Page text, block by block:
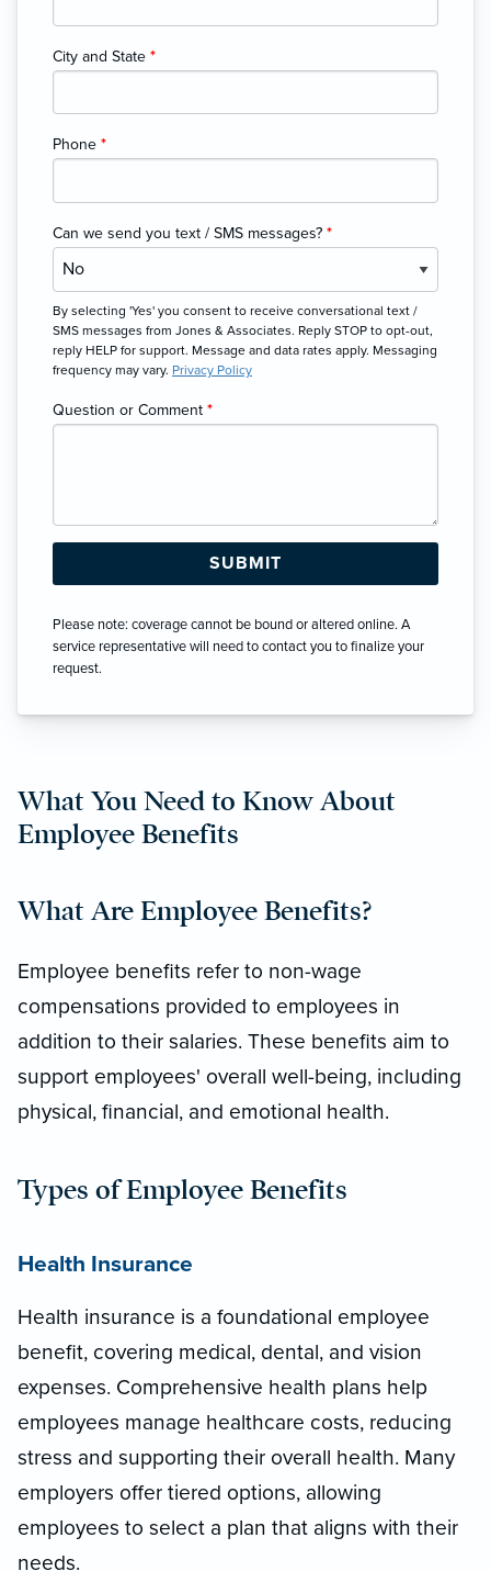
City and State *
Phone *
Can we send you text / SMS messages? *
By selecting 'Yes' you consent to receive conversational text /
SMS messages from Jones & Associates. Reply STOP to opt-out,
reply HELP for support. Message and data rates apply. Messaging
frequency may vary. Privacy Policy
Question or Comment *
Please note: coverage cannot be bound or altered online. A
service representative will need to contact you to finalize your
request.
What You Need to Know About
Employee Benefits
What Are Employee Benefits?
Employee benefits refer to non-wage
compensations provided to employees in
addition to their salaries. These benefits aim to
support employees' overall well-being, including
physical, financial, and emotional health.
Types of Employee Benefits
Health Insurance
Health insurance is a foundational employee
benefit, covering medical, dental, and vision
expenses. Comprehensive health plans help
employees manage healthcare costs, reducing
stress and supporting their overall health. Many
employers offer tiered options, allowing
employees to select a plan that aligns with their
needs.